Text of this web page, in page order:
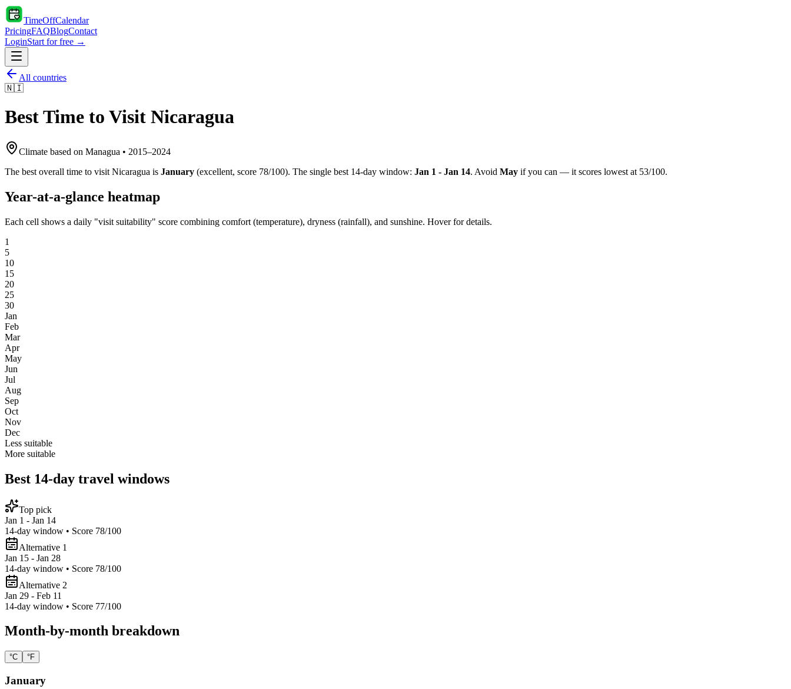
TimeOffCalendar
PricingFAQBlogContact
LoginStart for free →
All countries
🇳🇮
Best Time to Visit Nicaragua
Climate based on Managua • 2015–2024
The best overall time to visit Nicaragua is January (excellent, score 78/100). The single best 14-day window: Jan 1 - Jan 14. Avoid May if you can — it scores lowest at 53/100.
Year-at-a-glance heatmap
Each cell shows a daily "visit suitability" score combining comfort (temperature), dryness (rainfall), and sunshine. Hover for details.
1
5
10
15
20
25
30
Jan
Feb
Mar
Apr
May
Jun
Jul
Aug
Sep
Oct
Nov
Dec
Less suitable
More suitable
Best 14-day travel windows
Top pick
Jan 1 - Jan 14
14-day window • Score 78/100
Alternative 1
Jan 15 - Jan 28
14-day window • Score 78/100
Alternative 2
Jan 29 - Feb 11
14-day window • Score 77/100
Month-by-month breakdown
°C °F
January